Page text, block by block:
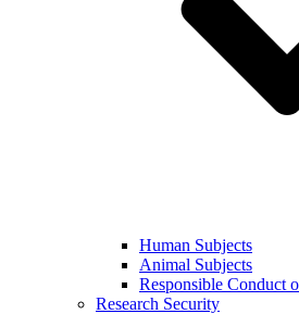
Human Subjects
Animal Subjects
Responsible Conduct
Research Security